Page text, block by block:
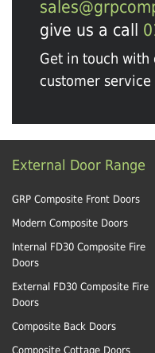
give us a call
Get in touch with
customer service
External Door Range
GRP Composite Front Doors
Modern Composite Doors
Internal FD30 Composite Fire
Doors
External FD30 Composite Fire
Doors
Composite Back Doors
Composite Cottage Doors